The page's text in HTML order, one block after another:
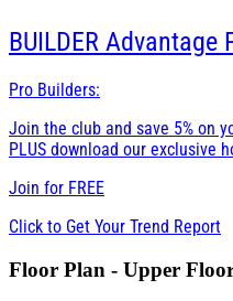
BUILDER Advantage
Pro Builders:
Join the club and save 5% on
PLUS download our exclusive
Join for FREE
Click to Get Your Trend Report
Floor Plan - Upper